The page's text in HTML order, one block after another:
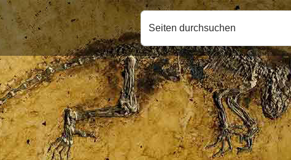
Seiten durchsuchen